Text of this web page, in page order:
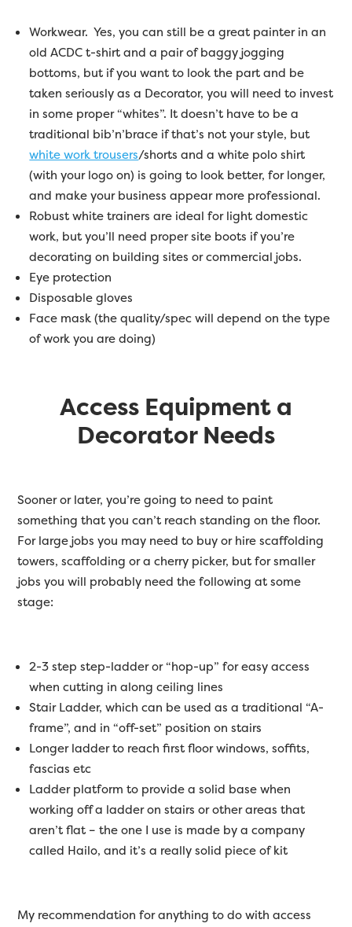
Workwear. Yes, you can still be a great painter in an
old ACDC t-shirt and a pair of baggy jogging
bottoms, but if you want to look the part and be
taken seriously as a Decorator, you will need to invest
in some proper “whites”. It doesn’t have to be a
traditional bib’n’brace if that’s not your style, but
white work trousers/shorts and a white polo shirt
(with your logo on) is going to look better, for longer,
and make your business appear more professional.
Robust white trainers are ideal for light domestic
work, but you’ll need proper site boots if you’re
decorating on building sites or commercial jobs.
Eye protection
Disposable gloves
Face mask (the quality/spec will depend on the type
of work you are doing)
Access Equipment a
Decorator Needs
Sooner or later, you’re going to need to paint
something that you can’t reach standing on the floor.
For large jobs you may need to buy or hire scaffolding
towers, scaffolding or a cherry picker, but for smaller
jobs you will probably need the following at some
stage:
2-3 step step-ladder or “hop-up” for easy access
when cutting in along ceiling lines
Stair Ladder, which can be used as a traditional “A-
frame”, and in “off-set” position on stairs
Longer ladder to reach first floor windows, soffits,
fascias etc
Ladder platform to provide a solid base when
working off a ladder on stairs or other areas that
aren’t flat – the one I use is made by a company
called Hailo, and it’s a really solid piece of kit
My recommendation for anything to do with access